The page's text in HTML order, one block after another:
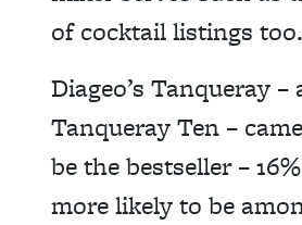
of cocktail listings too.
Diageo’s Tanqueray
Tanqueray Ten –
be the bestseller –
more likely to be